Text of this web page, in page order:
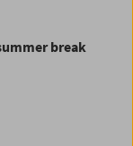
break